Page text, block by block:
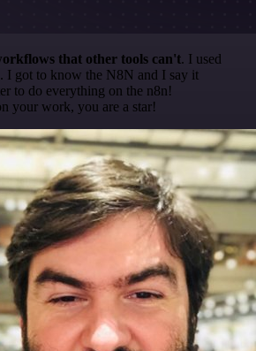
that other tools can't. I used
I got to know the N8N and I say it
to do everything on the n8n!
your work, you are a star!